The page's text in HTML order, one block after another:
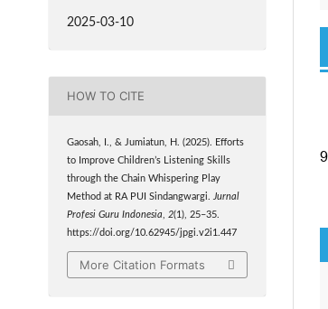
2025-03-10
HOW TO CITE
Gaosah, I., & Jumiatun, H. (2025). Efforts
to Improve Children’s Listening Skills
through the Chain Whispering Play
Method at RA PUI Sindangwargi.
Jurnal
Profesi Guru Indonesia
2(1), 25–35.
https://doi.org/10.62945/jpgi.v2i1.447
More Citation Formats